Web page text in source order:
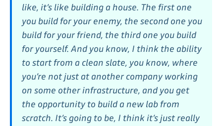
like, it’s like building a house. The first one
you build for your enemy, the second one you
build for your friend, the third one you build
for yourself. And you know, I think the ability
to start from a clean slate, you know, where
you’re not just at another company working
on some other infrastructure, and you get
the opportunity to build a new lab from
scratch. It’s going to be, I think it’s just really